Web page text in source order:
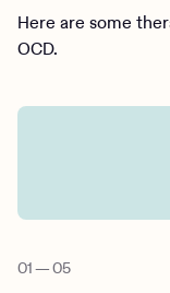
Here are some
OCD.
01—05